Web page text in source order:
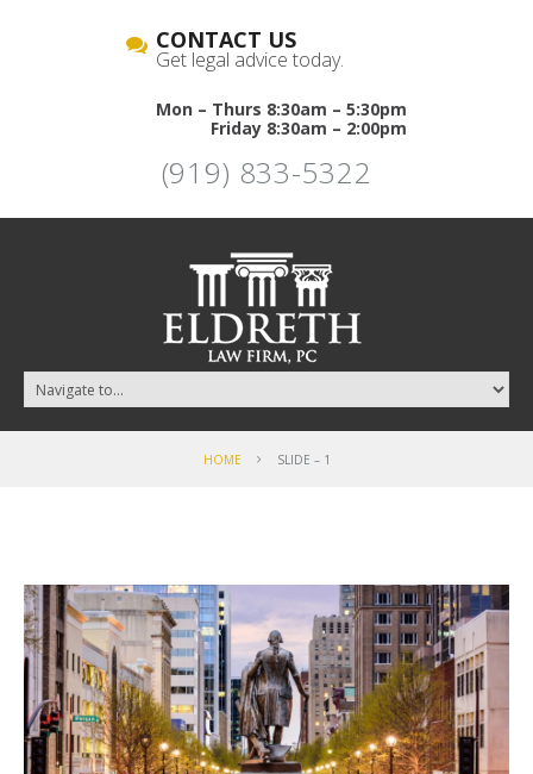
CONTACT US
Get legal advice today.
Mon – Thurs 8:30am – 5:30pm
Friday 8:30am – 2:00pm
(919) 833-5322
HOME SLIDE – 1